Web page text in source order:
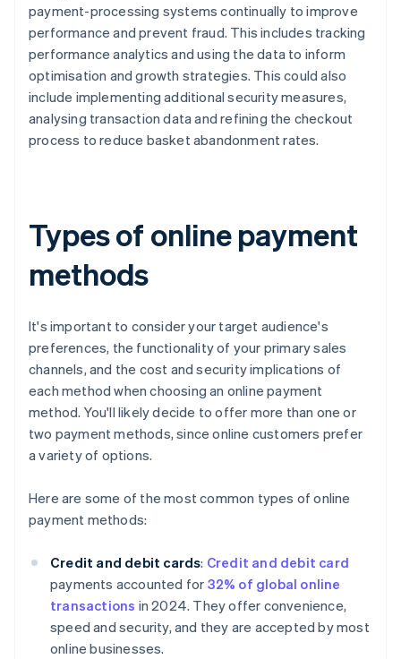
payment-processing systems continually to improve
performance and prevent fraud. This includes tracking
performance analytics and using the data to inform
optimisation and growth strategies. This could also
include implementing additional security measures,
analysing transaction data and refining the checkout
process to reduce basket abandonment rates.
Types of online payment
methods
It's important to consider your target audience's
preferences, the functionality of your primary sales
channels, and the cost and security implications of
each method when choosing an online payment
method. You'll likely decide to offer more than one or
two payment methods, since online customers prefer
a variety of options.
Here are some of the most common types of online
payment methods:
Credit and debit cards: Credit and debit card
payments accounted for 32% of global online
transactions in 2024. They offer convenience,
speed and security, and they are accepted by most
online businesses.